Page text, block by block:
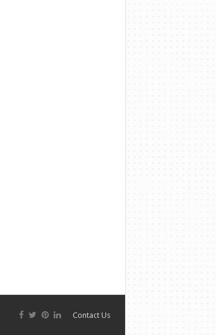
Contact Us